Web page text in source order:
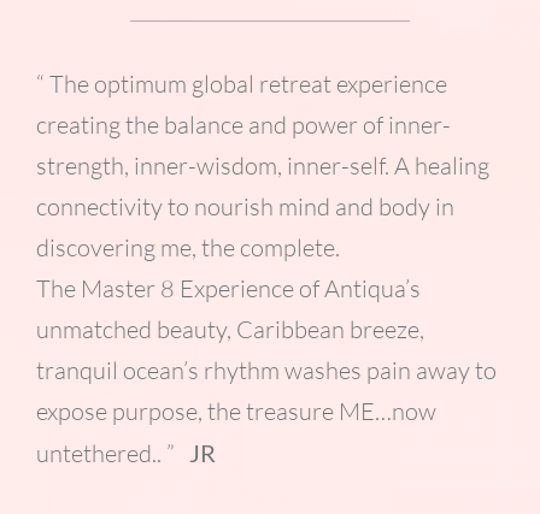
“ The optimum global retreat experience
creating the balance and power of inner-
strength, inner-wisdom, inner-self. A healing
connectivity to nourish mind and body in
discovering me, the complete.
The Master 8 Experience of Antiqua’s
unmatched beauty, Caribbean breeze,
tranquil ocean’s rhythm washes pain away to
expose purpose, the treasure ME…now
untethered.. ” JR